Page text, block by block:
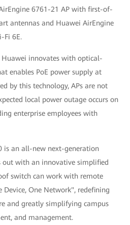
6761-21 AP with first-of-
antennas and Huawei AirEngine
Fi 6E.
Huawei innovates with optical-
enables PoE power supply at
by this technology, APs are not
local power outage occurs on
enterprise employees with
is an all-new next-generation
out with an innovative simplified
switch can work with remote
Device, One Network", redefining
and greatly simplifying campus
and management.